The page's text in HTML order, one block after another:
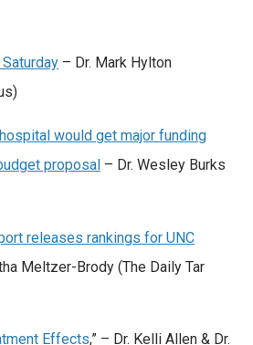
– Dr. Mark Hylton
would get major funding
proposal – Dr. Wesley Burks
releases rankings for UNC
Meltzer-Brody (The Daily Tar
Effects,” – Dr. Kelli Allen & Dr.